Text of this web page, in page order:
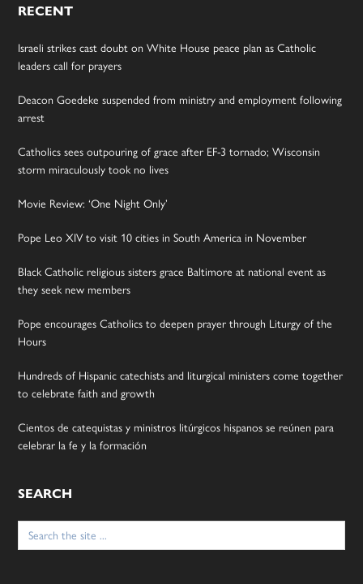
RECENT
Israeli strikes cast doubt on White House peace plan as Catholic
leaders call for prayers
Deacon Goedeke suspended from ministry and employment following
arrest
Catholics sees outpouring of grace after EF-3 tornado; Wisconsin
storm miraculously took no lives
Movie Review: ‘One Night Only’
Pope Leo XIV to visit 10 cities in South America in November
Black Catholic religious sisters grace Baltimore at national event as
they seek new members
Pope encourages Catholics to deepen prayer through Liturgy of the
Hours
Hundreds of Hispanic catechists and liturgical ministers come together
to celebrate faith and growth
Cientos de catequistas y ministros litúrgicos hispanos se reúnen para
celebrar la fe y la formación
SEARCH
Search
for: